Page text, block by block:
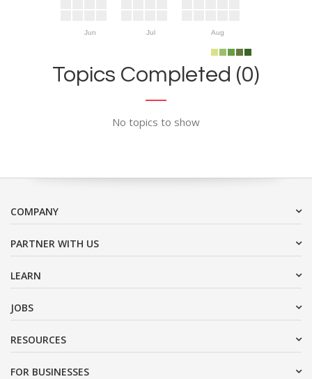
Jun Jul Aug
Topics Completed (0)
No topics to show
COMPANY
PARTNER WITH US
LEARN
JOBS
RESOURCES
FOR BUSINESSES